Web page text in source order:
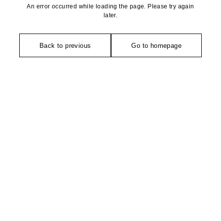
An error occurred while loading the page. Please try again
later.
Back to previous Go to homepage